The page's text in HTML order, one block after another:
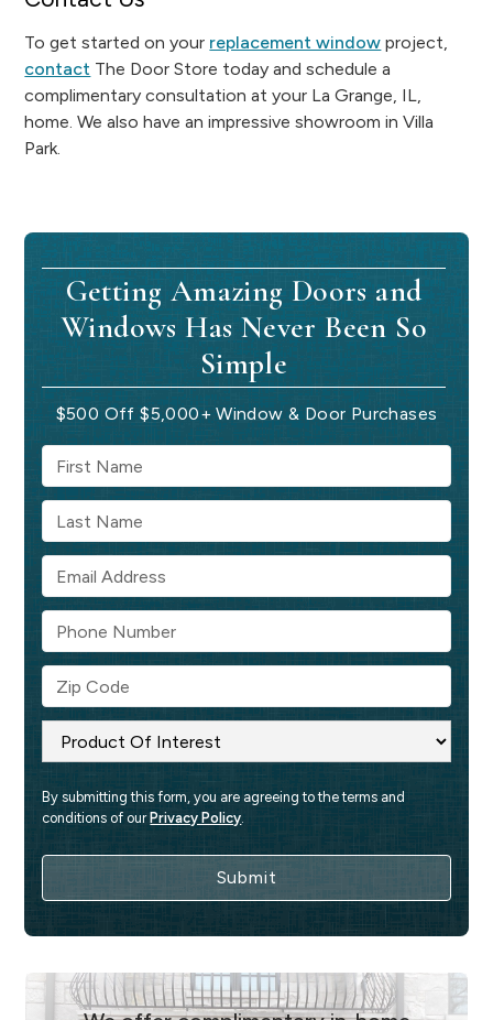
To get started on your replacement window project,
contact The Door Store today and schedule a
complimentary consultation at your La Grange, IL,
home. We also have an impressive showroom in Villa
Park.
Getting Amazing Doors and
Windows Has Never Been So
Simple
$500 Off $5,000+ Window & Door Purchases
By submitting this form, you are agreeing to the terms and
conditions of our Privacy Policy.